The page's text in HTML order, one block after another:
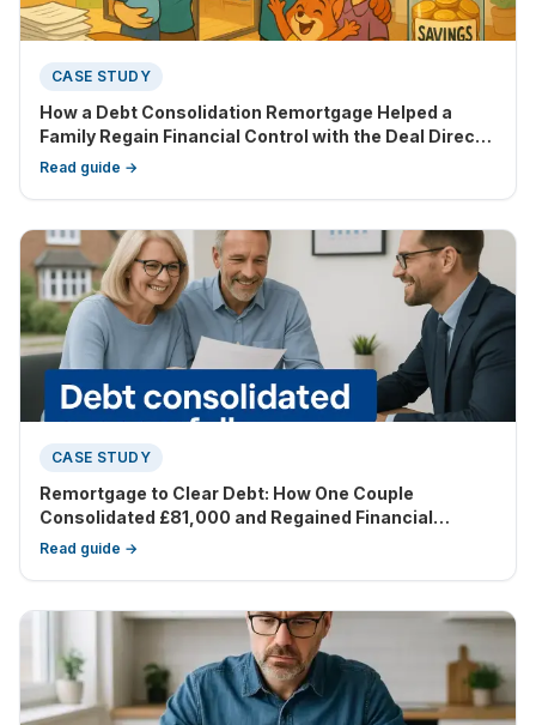
CASE STUDY
How a Debt Consolidation Remortgage Helped a
Family Regain Financial Control with the Deal Direct
debt consolidation remortgage option. Using the
Read guide →
CASE STUDY
Remortgage to Clear Debt: How One Couple
Consolidated £81,000 and Regained Financial
Control
Read guide →